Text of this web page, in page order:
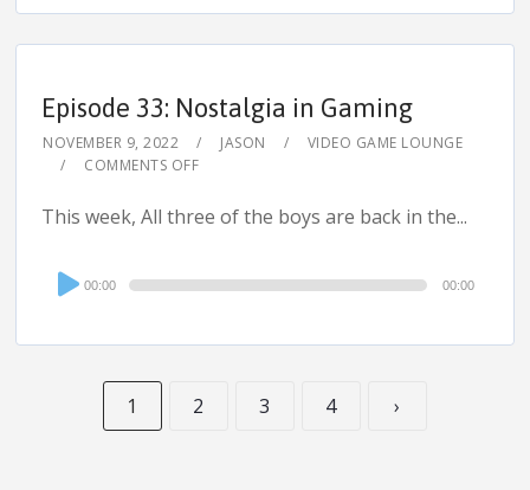
Episode 33: Nostalgia in Gaming
NOVEMBER 9, 2022 JASON
VIDEO GAME LOUNGE
COMMENTS OFF
This week, All three of the boys are back in the...
Audio
Player
00:00 00:00
1 2 3 4 ›